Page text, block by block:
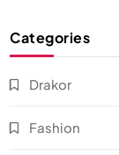
Categories
Drakor
Fashion